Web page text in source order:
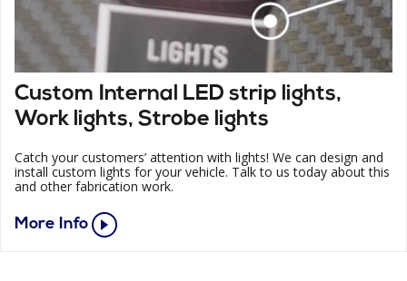
Custom Internal LED strip lights,
Work lights, Strobe lights
Catch your customers’ attention with lights! We can design and
install custom lights for your vehicle. Talk to us today about this
and other fabrication work.
More Info